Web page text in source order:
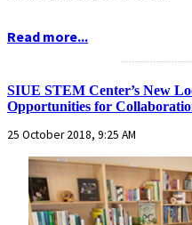
Read more...
SIUE STEM Center’s New
Opportunities for
25 October 2018, 9:25 AM